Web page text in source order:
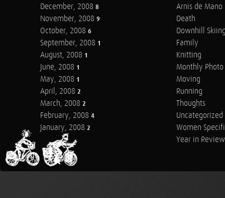
December, 2008 8
November, 2008 9
October, 2008 6
September, 2008 1
August, 2008 1
June, 2008 1
May, 2008 1
April, 2008 2
March, 2008 2
February, 2008 4
January, 2008 2
Arnis de Mano
Death
Downhill
Family
Knitting
Monthly Photo
Moving
Running
Thoughts
Uncategorized
Women
Year in Review